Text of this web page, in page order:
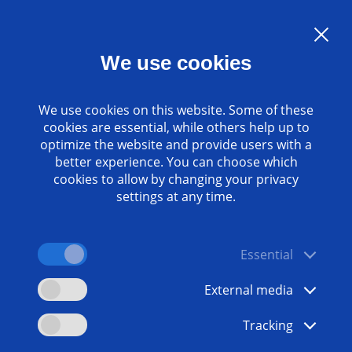
EN
Contact
We use cookies
We use cookies on this website. Some of these
cookies are essential, while others help up to
optimize the website and provide users with a
better experience. You can choose which
cookies to allow by changing your privacy
settings at any time.
Essential
External media
Tracking